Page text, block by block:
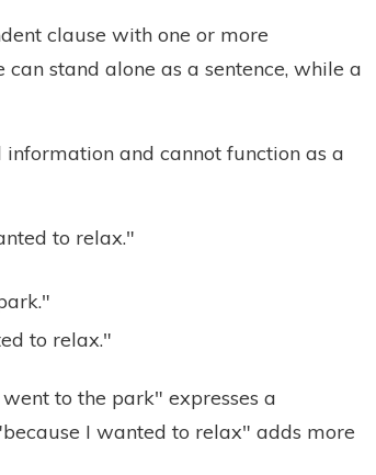
clause with one or more
stand alone as a sentence, while a
and cannot function as a
to relax."
to relax."
to the park" expresses a
I wanted to relax" adds more